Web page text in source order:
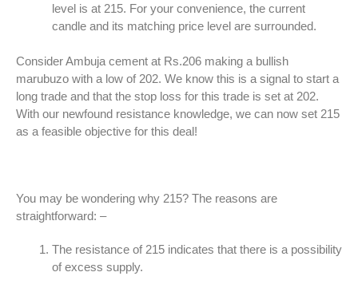
level is at 215. For your convenience, the current
candle and its matching price level are surrounded.
Consider Ambuja cement at Rs.206 making a bullish
marubuzo with a low of 202. We know this is a signal to start a
long trade and that the stop loss for this trade is set at 202.
With our newfound resistance knowledge, we can now set 215
as a feasible objective for this deal!
You may be wondering why 215? The reasons are
straightforward: –
The resistance of 215 indicates that there is a possibility
of excess supply.